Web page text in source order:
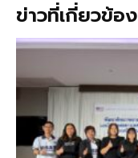
ข่าวที่เกี่ยวข้อง